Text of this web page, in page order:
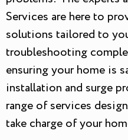
Services are here to
solutions tailored to
troubleshooting
ensuring your home is
installation and surge
range of services
take charge of your